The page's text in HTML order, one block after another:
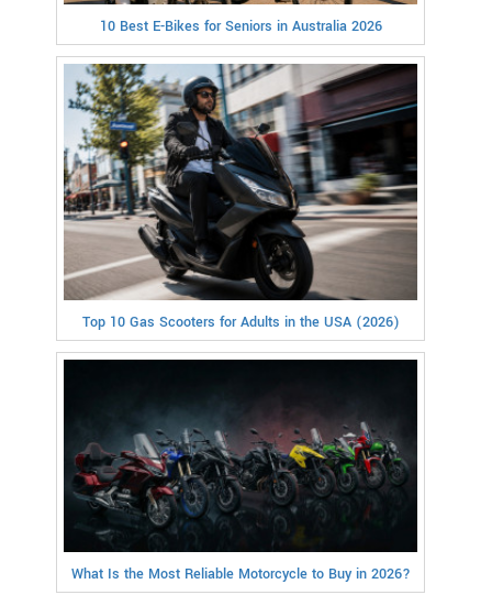
10 Best E-Bikes for Seniors in Australia 2026
Top 10 Gas Scooters for Adults in the USA (2026)
What Is the Most Reliable Motorcycle to Buy in 2026?